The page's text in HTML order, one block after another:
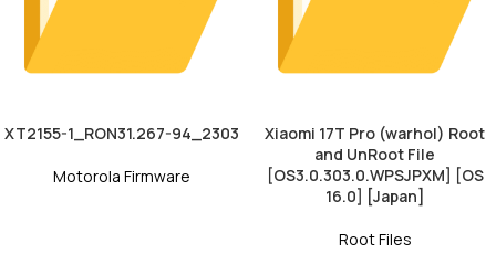
XT2155-1_RON31.267-94_2303
Motorola Firmware
Xiaomi 17T Pro (warhol) Root
and UnRoot File
[OS3.0.303.0.WPSJPXM] [OS
16.0] [Japan]
Root Files